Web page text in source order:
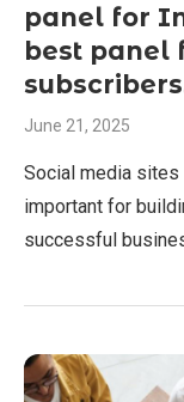
panel for
best panel
June 21, 2025
Social media sites
important for
successful